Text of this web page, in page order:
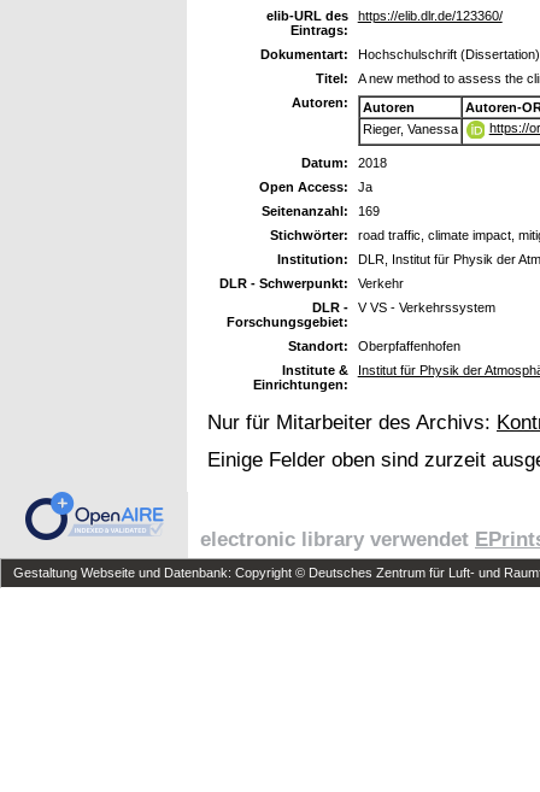
elib-URL des
Eintrags:
https://elib.dlr.de/123360/
Dokumentart:
Hochschulschrift (Dissertation)
Titel:
A new method to assess the
Autoren:
Autoren
Autoren-
Rieger, Vanessa
https://
Datum:
2018
Open Access:
Ja
Seitenanzahl:
169
Stichwörter:
road traffic, climate impact,
Institution:
DLR, Institut für Physik der
DLR - Schwerpunkt:
Verkehr
DLR -
Forschungsgebiet:
V VS - Verkehrssystem
Standort:
Oberpfaffenhofen
Institute &
Einrichtungen:
Institut für Physik der
Nur für Mitarbeiter des Archivs:
Einige Felder oben sind zurzeit
electronic library verwendet
Gestaltung Webseite und Datenbank: Copyright © Deutsches Zentrum für Luft- und